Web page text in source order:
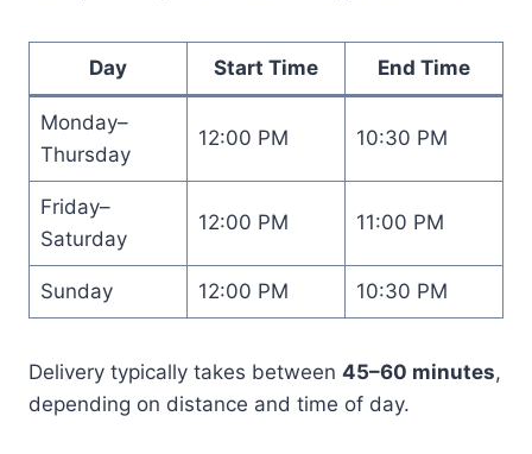
Day Start Time End Time
Monday–
Thursday
12:00 PM 10:30 PM
Friday–
Saturday
12:00 PM 11:00 PM
Sunday 12:00 PM 10:30 PM
Delivery typically takes between 45–60 minutes,
depending on distance and time of day.